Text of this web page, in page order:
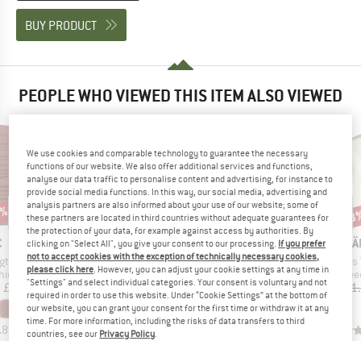
BUY PRODUCT
PEOPLE WHO VIEWED THIS ITEM ALSO VIEWED
Price
£18.94
6
)
BRAND
FJÄLLRÄVEN
Item(s)
Women's Övik Fleece Half Zip
Product group
Fleece jumper
Price
£145.95Reduced Price
£68.60
5.0(1)
Discount
53%
BRAND
STOIC
Item(s)
Women's MerinoFleece260 FlenSt. Half Zip
Product group
Merino jumper
Price
£141.95Reduced Price
£61.04
Discount
57%
Item(s)
Women's
We use cookies and comparable technology to guarantee the necessary
functions of our website. We also offer additional services and functions,
analyse our data traffic to personalise content and advertising, for instance to
provide social media functions. In this way, our social media, advertising and
analysis partners are also informed about your use of our website; some of
these partners are located in third countries without adequate guarantees for
the protection of your data, for example against access by authorities. By
clicking on "Select All", you give your consent to our processing. If you prefer
not to accept cookies with the exception of technically necessary cookies,
please click here. However, you can adjust your cookie settings at any time in
"Settings" and select individual categories. Your consent is voluntary and not
required in order to use this website. Under “Cookie Settings” at the bottom of
our website, you can grant your consent for the first time or withdraw it at any
time. For more information, including the risks of data transfers to third
countries, see our Privacy Policy.